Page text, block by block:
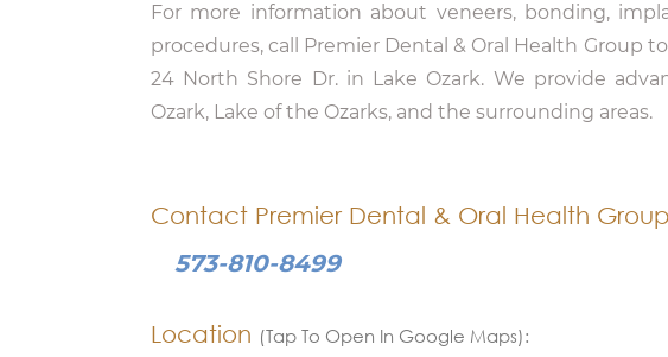
For more information about veneers, bonding,
procedures, call Premier Dental & Oral Health Group
24 North Shore Dr. in Lake Ozark. We provide
Ozark, Lake of the Ozarks, and the surrounding areas.
Contact Premier Dental & Oral Health
573-810-8499
Location (Tap To Open In Google Maps):